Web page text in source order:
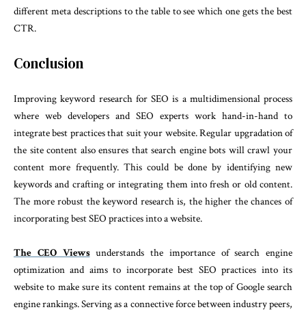
different meta descriptions to the table to see which one gets the best
CTR.
Conclusion
Improving keyword research for SEO is a multidimensional process
where web developers and SEO experts work hand-in-hand to
integrate best practices that suit your website. Regular upgradation of
the site content also ensures that search engine bots will crawl your
content more frequently. This could be done by identifying new
keywords and crafting or integrating them into fresh or old content.
The more robust the keyword research is, the higher the chances of
incorporating best SEO practices into a website.
The CEO Views understands the importance of search engine
optimization and aims to incorporate best SEO practices into its
website to make sure its content remains at the top of Google search
engine rankings. Serving as a connective force between industry peers,